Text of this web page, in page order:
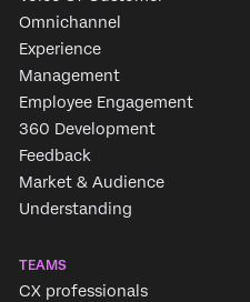
Omnichannel
Experience
Management
Employee Engagement
360 Development
Feedback
Market & Audience
Understanding
TEAMS
CX professionals